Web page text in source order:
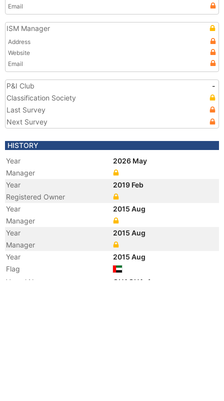
Email
ISM Manager
Address
Website
Email
P&I Club
-
Classification Society
Last Survey
Next Survey
HISTORY
Year
2026 May
Manager
Year
2019 Feb
Registered Owner
Year
2015 Aug
Manager
Year
2015 Aug
Manager
Year
2015 Aug
Flag
Vessel Name
GHAGHA-1